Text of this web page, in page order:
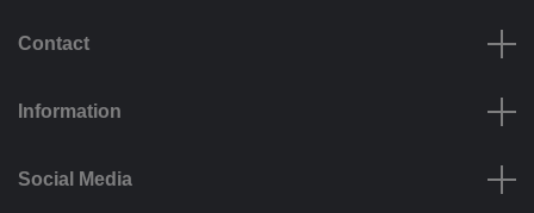
Contact
Information
Social Media